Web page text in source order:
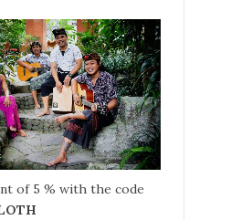
of 5 % with the code